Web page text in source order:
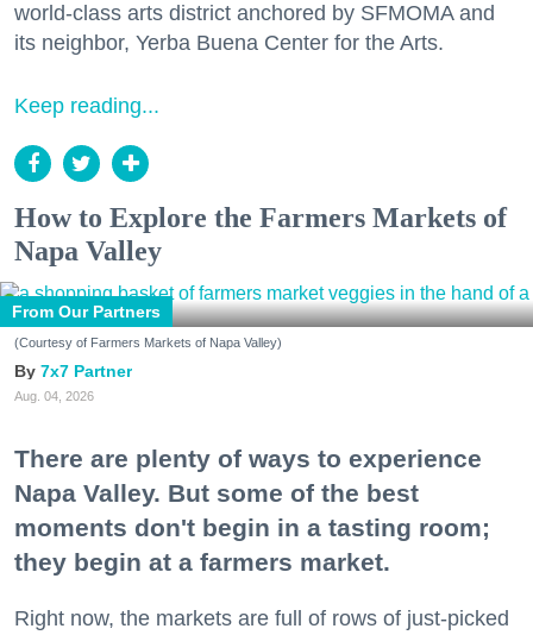
world-class arts district anchored by SFMOMA and
its neighbor, Yerba Buena Center for the Arts.
Keep reading...
How to Explore the Farmers Markets of
Napa Valley
From Our Partners
(Courtesy of Farmers Markets of Napa Valley)
7x7 Partner
Aug. 04, 2026
There are plenty of ways to experience
Napa Valley. But some of the best
moments don't begin in a tasting room;
they begin at a farmers market.
Right now, the markets are full of rows of just-picked